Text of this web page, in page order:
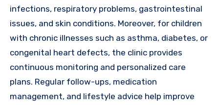
infections, respiratory problems, gastrointestinal
issues, and skin conditions. Moreover, for children
with chronic illnesses such as asthma, diabetes, or
congenital heart defects, the clinic provides
continuous monitoring and personalized care
plans. Regular follow-ups, medication
management, and lifestyle advice help improve